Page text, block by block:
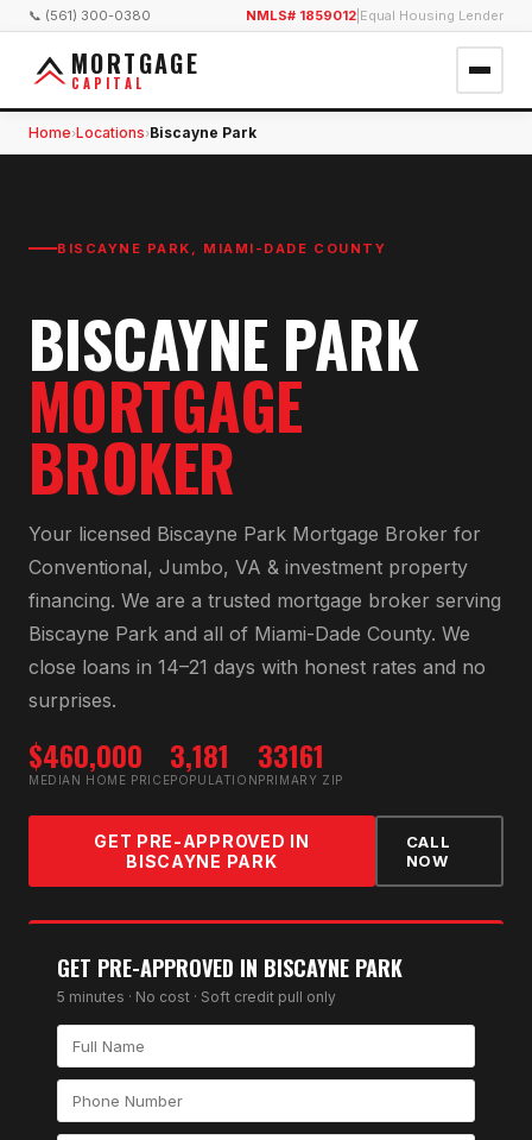
📞 (561) 300-0380 NMLS# 1859012 Equal Housing Lender
MORTGAGE
CAPITAL
Home›Locations›Biscayne Park
BISCAYNE PARK , MIAMI-DADE COUNTY
BISCAYNE PARK
MORTGAGE
BROKER
Your licensed Biscayne Park Mortgage Broker for
Conventional, Jumbo, VA & investment property
financing. We are a trusted mortgage broker serving
Biscayne Park and all of Miami-Dade County. We
close loans in 14–21 days with honest rates and no
surprises.
$460,000
MEDIAN HOME PRICE
3,181
POPULATION
33161
PRIMARY ZIP
GET PRE-APPROVED IN
BISCAYNE PARK
CALL
NOW
GET PRE-APPROVED IN BISCAYNE PARK
5 minutes · No cost · Soft credit pull only